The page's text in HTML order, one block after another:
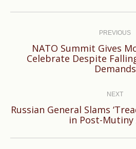
PREVIOUS
post:
NATO Summit Gives
Celebrate Despite
Demands
NEXT
Next
post:
Russian General Slams
in Post-Mutiny